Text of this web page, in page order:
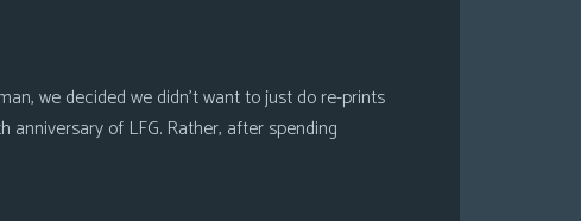
we decided we didn’t want to just do re-prints
of LFG. Rather, after spending